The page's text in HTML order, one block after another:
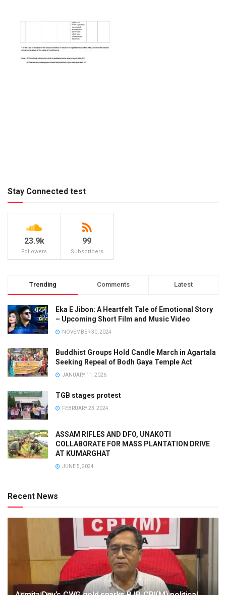
Stay Connected test
23.9k
Followers
99
Subscribers
Trending Comments Latest
Eka E Jibon: A Heartfelt Tale of Emotional Story
– Upcoming Short Film and Music Video
NOVEMBER 30, 2024
Buddhist Groups Hold Candle March in Agartala
Seeking Repeal of Bodh Gaya Temple Act
JANUARY 11, 2026
TGB stages protest
FEBRUARY 23, 2024
ASSAM RIFLES AND DFO, UNAKOTI
COLLABORATE FOR MASS PLANTATION DRIVE
AT KUMARGHAT
JUNE 5, 2024
Recent News